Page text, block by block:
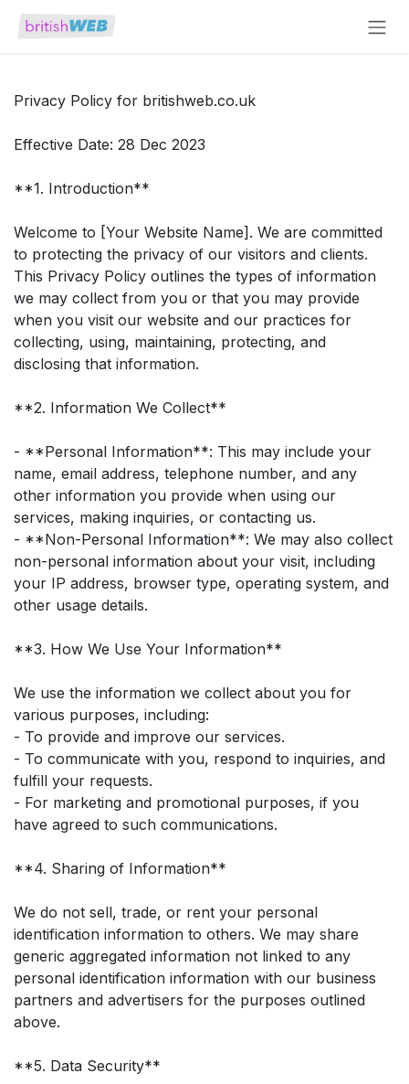
Skip to Content
Privacy Policy for britishweb.co.uk
Effective Date: 28 Dec 2023
**1. Introduction**
Welcome to [Your Website Name]. We are committed
to protecting the privacy of our visitors and clients.
This Privacy Policy outlines the types of information
we may collect from you or that you may provide
when you visit our website and our practices for
collecting, using, maintaining, protecting, and
disclosing that information.
**2. Information We Collect**
- **Personal Information**: This may include your
name, email address, telephone number, and any
other information you provide when using our
services, making inquiries, or contacting us.
- **Non-Personal Information**: We may also collect
non-personal information about your visit, including
your IP address, browser type, operating system, and
other usage details.
**3. How We Use Your Information**
We use the information we collect about you for
various purposes, including:
- To provide and improve our services.
- To communicate with you, respond to inquiries, and
fulfill your requests.
- For marketing and promotional purposes, if you
have agreed to such communications.
**4. Sharing of Information**
We do not sell, trade, or rent your personal
identification information to others. We may share
generic aggregated information not linked to any
personal identification information with our business
partners and advertisers for the purposes outlined
above.
**5. Data Security**